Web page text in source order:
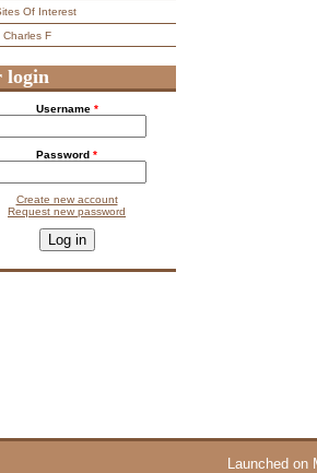
Of Interest
Charles F
login
Username *
Password *
Create new account
Request new password
question is for testing whether you are a human visitor and
Launched on